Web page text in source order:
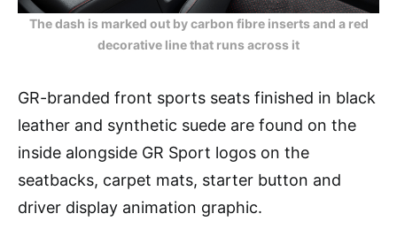
The dash is marked out by carbon fibre inserts and a red
decorative line that runs across it
GR-branded front sports seats finished in black
leather and synthetic suede are found on the
inside alongside GR Sport logos on the
seatbacks, carpet mats, starter button and
driver display animation graphic.